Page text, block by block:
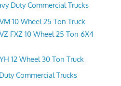
Duty Commercial Trucks
10 Wheel 25 Ton Truck
FXZ 10 Wheel 25 Ton 6X4
12 Wheel 30 Ton Truck
Commercial Trucks